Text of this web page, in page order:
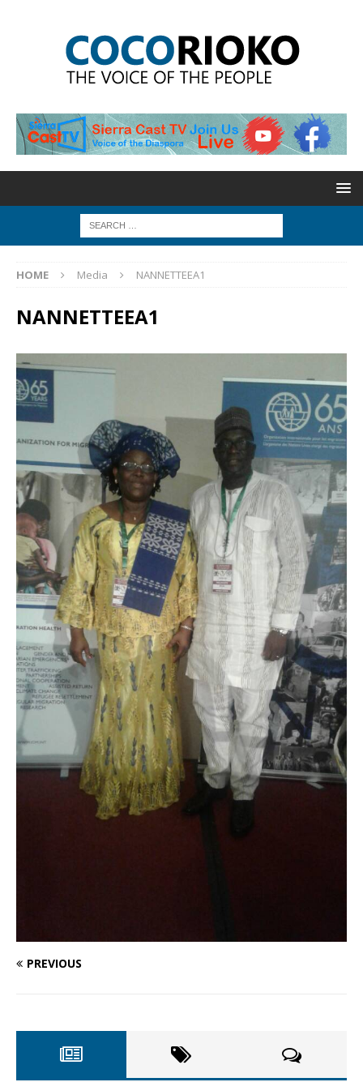
HOME Media NANNETTEEA1
NANNETTEEA1
PREVIOUS